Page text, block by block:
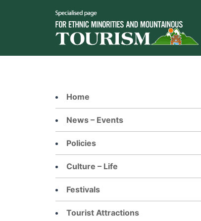
Home
News – Events
Policies
Culture – Life
Festivals
Tourist Attractions